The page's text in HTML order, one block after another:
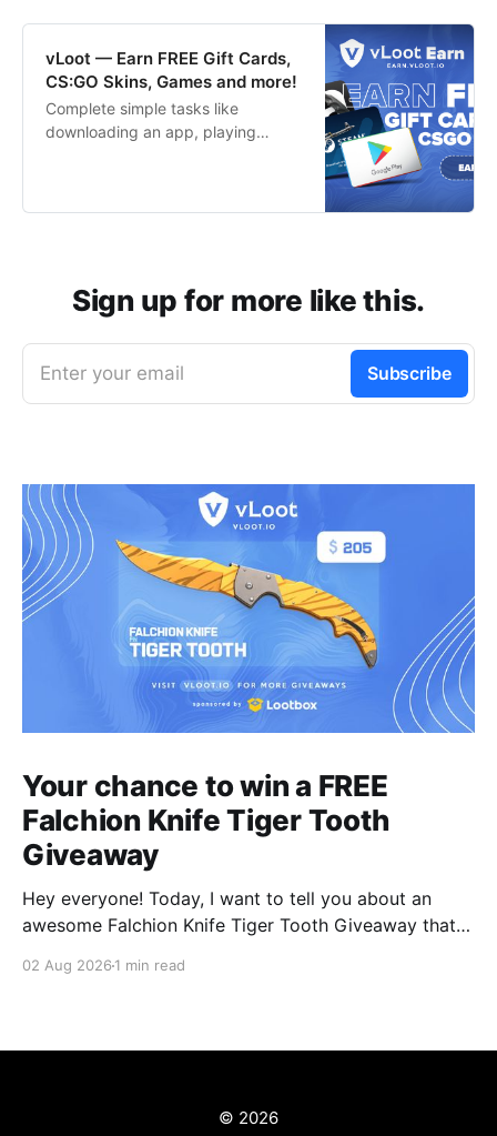
vLoot — Earn FREE Gift Cards,
CS:GO Skins, Games and more!
Complete simple tasks like
downloading an app, playing
Sign up for more like this.
Enter your email Subscribe
Your chance to win a FREE
Falchion Knife Tiger Tooth
Giveaway
Hey everyone! Today, I want to tell you about an
awesome Falchion Knife Tiger Tooth Giveaway that
was sponsored by Lootbox. Simply complete the
02 Aug 2026 1 min read
© 2026